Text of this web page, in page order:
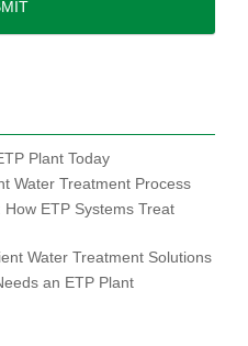
Plant Today
Water Treatment Process
ETP Systems Treat
Water Treatment Solutions
an ETP Plant